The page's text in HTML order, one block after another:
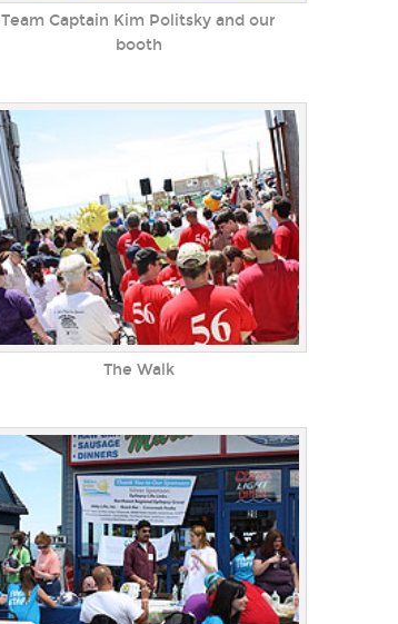
Team Captain Kim Politsky and our
booth
The Walk